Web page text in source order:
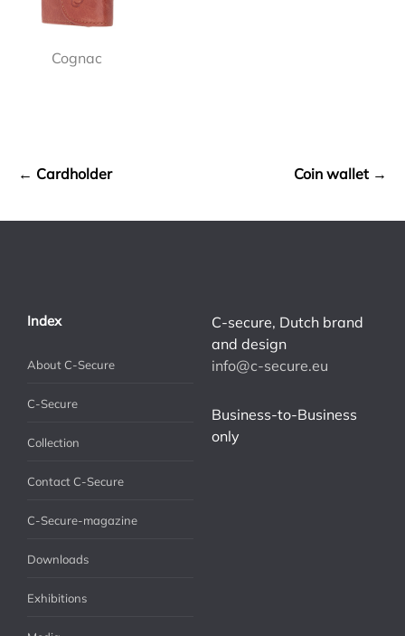
Cognac
← Cardholder Coin wallet →
Index
About C-Secure
C-Secure
Collection
Contact C-Secure
C-Secure-magazine
Downloads
Exhibitions
C-secure, Dutch brand
and design
info@c-secure.eu
Business-to-Business
only